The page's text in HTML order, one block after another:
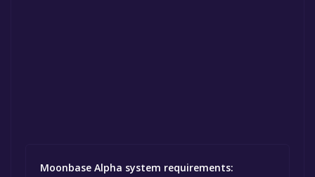
Moonbase Alpha system requirements: